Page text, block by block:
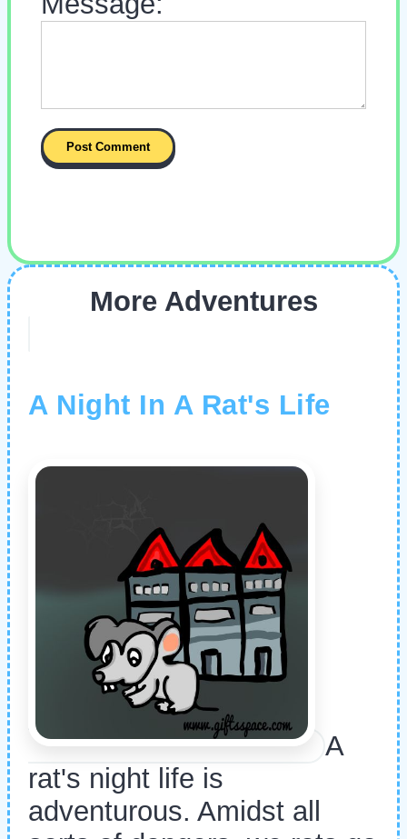
More Adventures
A Night In A Rat's Life
A
rat's night life is
adventurous. Amidst all